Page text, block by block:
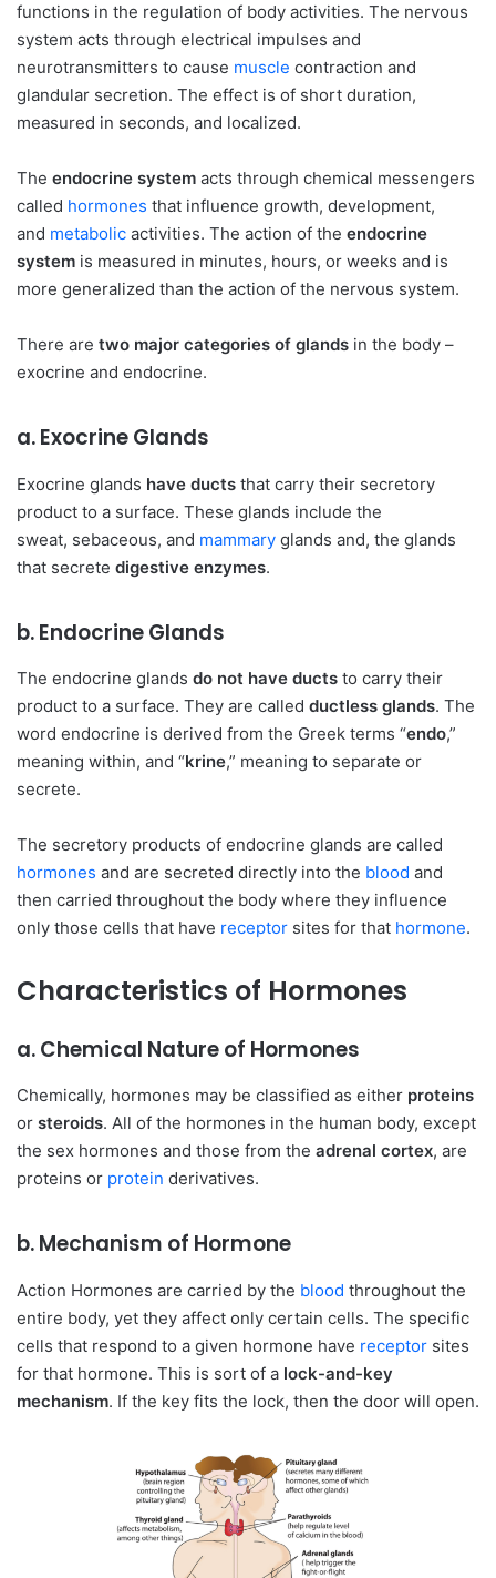
functions in the regulation of body activities. The nervous
system acts through electrical impulses and
neurotransmitters to cause muscle contraction and
glandular secretion. The effect is of short duration,
measured in seconds, and localized.
The endocrine system acts through chemical messengers
called hormones that influence growth, development,
and metabolic activities. The action of the endocrine
system is measured in minutes, hours, or weeks and is
more generalized than the action of the nervous system.
There are two major categories of glands in the body –
exocrine and endocrine.
a. Exocrine Glands
Exocrine glands have ducts that carry their secretory
product to a surface. These glands include the
sweat, sebaceous, and mammary glands and, the glands
that secrete digestive enzymes.
b. Endocrine Glands
The endocrine glands do not have ducts to carry their
product to a surface. They are called ductless glands. The
word endocrine is derived from the Greek terms “endo,”
meaning within, and “krine,” meaning to separate or
secrete.
The secretory products of endocrine glands are called
hormones and are secreted directly into the blood and
then carried throughout the body where they influence
only those cells that have receptor sites for that hormone.
Characteristics of Hormones
a. Chemical Nature of Hormones
Chemically, hormones may be classified as either proteins
or steroids. All of the hormones in the human body, except
the sex hormones and those from the adrenal cortex, are
proteins or protein derivatives.
b. Mechanism of Hormone
Action Hormones are carried by the blood throughout the
entire body, yet they affect only certain cells. The specific
cells that respond to a given hormone have receptor sites
for that hormone. This is sort of a lock-and-key
mechanism. If the key fits the lock, then the door will open.